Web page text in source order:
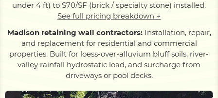
under 4 ft) to $70/SF (brick / specialty stone) installed.
See full pricing breakdown →
Madison retaining wall contractors:Installation, repair,
and replacement for residential and commercial
properties. Built for loess-over-alluvium bluff soils, river-
valley rainfall hydrostatic load, and surcharge from
driveways or pool decks.